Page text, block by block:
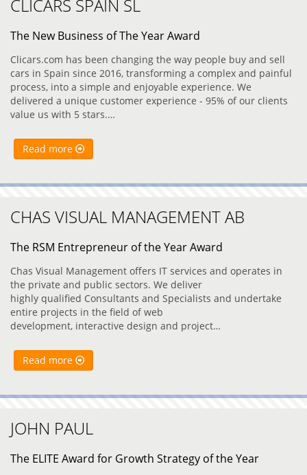
CLICARS SPAIN SL
The New Business of The Year Award
Clicars.com has been changing the way people buy and sell
cars in Spain since 2016, transforming a complex and painful
process, into a simple and enjoyable experience. We
delivered a unique customer experience - 95% of our clients
value us with 5 stars.…
Read more
CHAS VISUAL MANAGEMENT AB
The RSM Entrepreneur of the Year Award
Chas Visual Management offers IT services and operates in
the private and public sectors. We deliver
highly qualified Consultants and Specialists and undertake
entire projects in the field of web
development, interactive design and project…
Read more
JOHN PAUL
The ELITE Award for Growth Strategy of the Year